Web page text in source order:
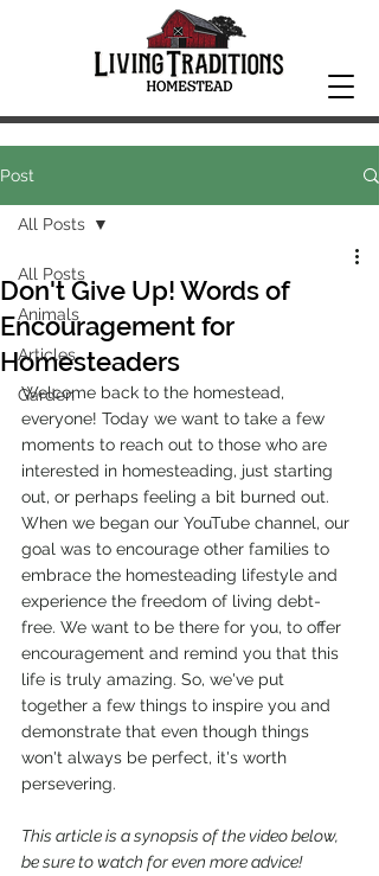
Post
All Posts
Animals
Articles
Garden
All Posts
Don't Give Up! Words of
Encouragement for
Homesteaders
Welcome back to the homestead,
everyone! Today we want to take a few
moments to reach out to those who are
interested in homesteading, just starting
out, or perhaps feeling a bit burned out.
When we began our YouTube channel, our
goal was to encourage other families to
embrace the homesteading lifestyle and
experience the freedom of living debt-
free. We want to be there for you, to offer
encouragement and remind you that this
life is truly amazing. So, we've put
together a few things to inspire you and
demonstrate that even though things
won't always be perfect, it's worth
persevering.
This article is a synopsis of the video below,
be sure to watch for even more advice!